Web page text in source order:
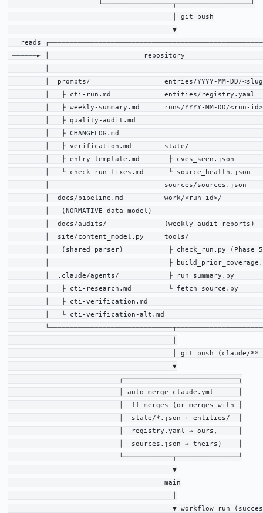
                      └─────────────────┬──────────────────┘
                                        │ git push
                                        ▼
reads
──────► │                       repository
│  prompts/                  entries/YYYY-MM-DD/
│   ├ cti-run.md             entities/registry.yaml
│   ├ weekly-summary.md      runs/YYYY-MM-DD/<run-
│   ├ quality-audit.md
│   ├ CHANGELOG.md
│   ├ verification.md        state/
│   ├ entry-template.md       ├ cves_seen.json
│   └ check-run-fixes.md      └ source_health.json
│                            sources/sources.json
│  docs/pipeline.md          work/<run-id>/
│   (NORMATIVE data model)
│  docs/audits/              (weekly audit reports)
│  site/content_model.py     tools/
│   (shared parser)           ├ check_run.py (Phase
│                             ├
│  .claude/agents/            ├ run_summary.py
│   ├ cti-research.md         └ fetch_source.py
│   ├ cti-verification.md
│   └ cti-verification-alt.md
│ git push (claude/**
                                        ▼
                           ┌────────────────────────────┐
                           │ auto-merge-claude.yml      │
                           │  ff-merges (or merges with │
                           │  state/*.json + entities/  │
                           │  registry.yaml → ours,     │
                           │  sources.json → theirs)    │
                           └────────────┬───────────────┘
                                        ▼
                                      main
▼ workflow_run